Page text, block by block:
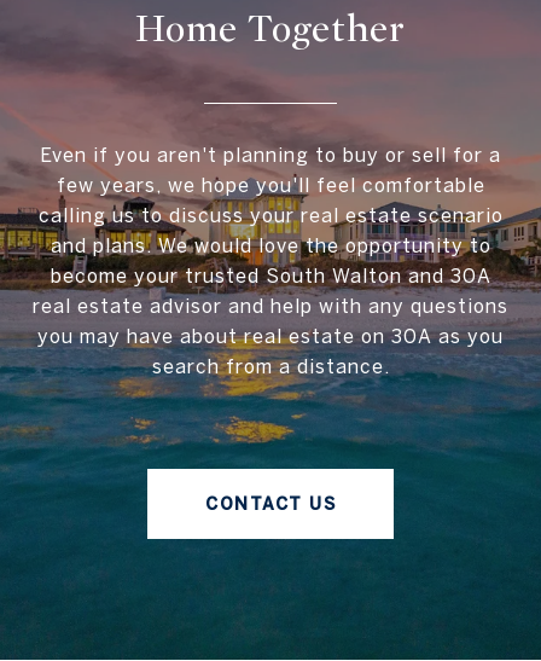
Home Together
Even if you aren't planning to buy or sell for a
few years, we hope you'll feel comfortable
calling us to discuss your real estate scenario
and plans. We would love the opportunity to
become your trusted South Walton and 30A
real estate advisor and help with any questions
you may have about real estate on 30A as you
search from a distance.
CONTACT US